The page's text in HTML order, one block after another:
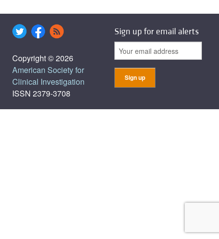
Copyright © 2026
American Society for
Clinical Investigation
ISSN 2379-3708
Sign up for email alerts